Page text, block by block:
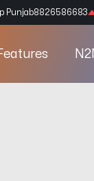
Punjab8826586683